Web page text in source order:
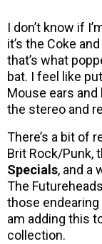
I don’t know if
it’s the Coke
that’s what
bat. I feel like
Mouse ears
the stereo and
There’s a bit of
Brit Rock/Punk,
Specials, and a
The
those
am adding this
collection.